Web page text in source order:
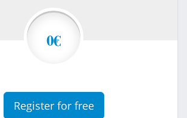
0€
Register for free